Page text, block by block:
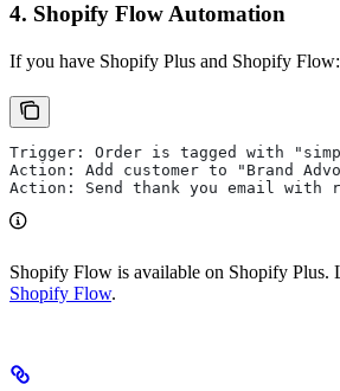
4. Shopify Flow Automation
If you have Shopify Plus and Shopify Flow:
Trigger: Order is tagged with
Action: Add customer to "Brand
Action: Send thank you email with
Shopify Flow is available on Shopify Plus.
Shopify Flow.